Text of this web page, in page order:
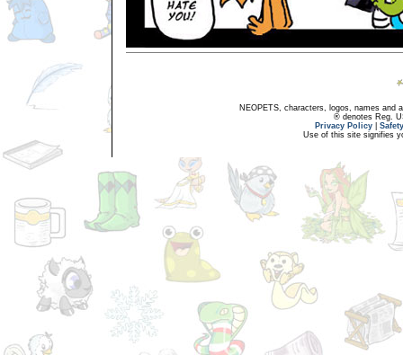
NEOPETS, characters, logos, names and
® denotes Reg.
Privacy Policy
Use of this site signifies